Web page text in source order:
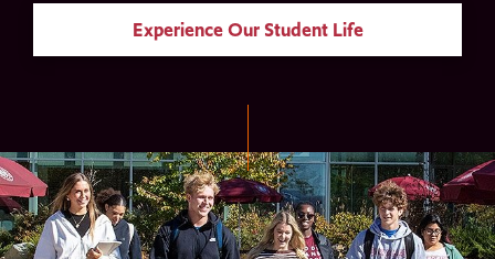
Experience Our Student Life